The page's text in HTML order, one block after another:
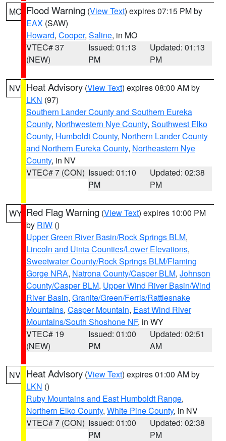
MO Flood Warning (View Text) expires 07:15 PM by
EAX (SAW)
Howard, Cooper, Saline, in MO
VTEC# 37
(NEW)
Issued: 01:13
PM
Updated: 01:13
PM
NV Heat Advisory (View Text) expires 08:00 AM by
LKN (97)
Southern Lander County and Southern Eureka
County, Northwestern Nye County, Southwest Elko
County, Humboldt County, Northern Lander County
and Northern Eureka County, Northeastern Nye
County, in NV
VTEC# 7 (CON) Issued: 01:10
PM
Updated: 02:38
PM
WY Red Flag Warning (View Text) expires 10:00 PM
by RIW ()
Upper Green River Basin/Rock Springs BLM,
Lincoln and Uinta Counties/Lower Elevations,
Sweetwater County/Rock Springs BLM/Flaming
Gorge NRA, Natrona County/Casper BLM, Johnson
County/Casper BLM, Upper Wind River Basin/Wind
River Basin, Granite/Green/Ferris/Rattlesnake
Mountains, Casper Mountain, East Wind River
Mountains/South Shoshone NF, in WY
VTEC# 19
(NEW)
Issued: 01:00
PM
Updated: 02:51
AM
NV Heat Advisory (View Text) expires 01:00 AM by
LKN ()
Ruby Mountains and East Humboldt Range,
Northern Elko County, White Pine County, in NV
VTEC# 7 (CON) Issued: 01:00
PM
Updated: 02:38
PM